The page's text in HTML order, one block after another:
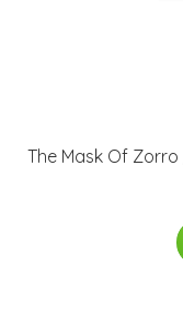
The Mask Of